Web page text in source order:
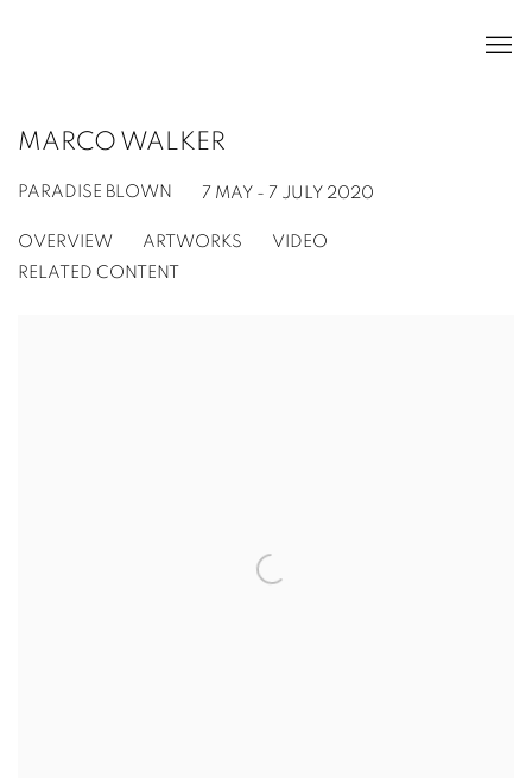
MARCO WALKER
PARADISE BLOWN 7 MAY - 7 JULY 2020
OVERVIEW ARTWORKS
VIDEO
RELATED CONTENT